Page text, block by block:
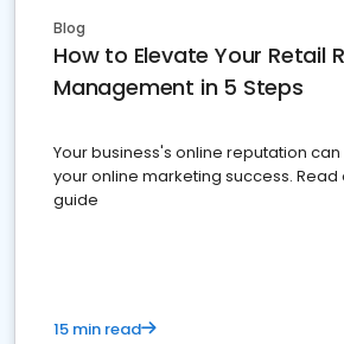
Blog
How to Elevate Your Retail
Management in 5 Steps
Your business's online reputation
your online marketing success. Read
guide
15 min read